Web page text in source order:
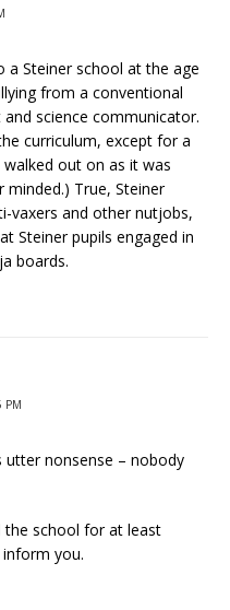
a Steiner school at the age
from a conventional
science communicator.
curriculum, except for a
out on as it was
True, Steiner
vaxers and other nutjobs,
Steiner pupils engaged in
boards.
PM
utter nonsense – nobody
the school for at least
you.